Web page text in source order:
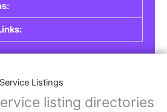
Service Listings
listing directories